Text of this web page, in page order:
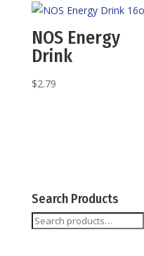
NOS Energy
Drink
$2.79
Search Products
Search